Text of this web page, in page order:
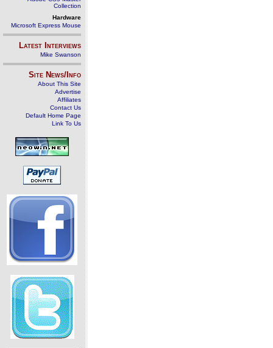
Collection
Hardware
Microsoft Express Mouse
Latest Interviews
Mike Swanson
Site News/Info
About This Site
Advertise
Affiliates
Contact Us
Default Home Page
Link To Us